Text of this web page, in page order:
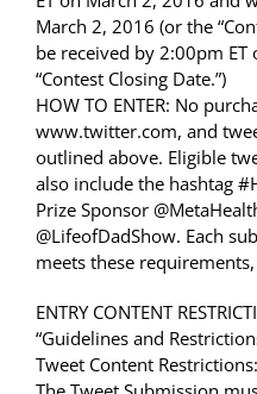
March 2, 2016 (or the
be received by 2:00pm
“Contest Closing Date.”)
HOW TO ENTER: No
www.twitter.com, and
outlined above. Eligible
also include the hashtag
Prize Sponsor
@LifeofDadShow. Each
meets these
ENTRY CONTENT
“Guidelines and
Tweet Content Restrictions: